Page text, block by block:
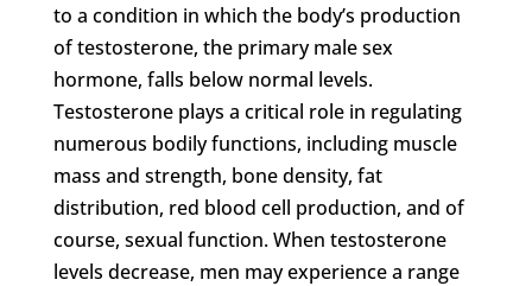
to a condition in which the body’s production
of testosterone, the primary male sex
hormone, falls below normal levels.
Testosterone plays a critical role in regulating
numerous bodily functions, including muscle
mass and strength, bone density, fat
distribution, red blood cell production, and of
course, sexual function. When testosterone
levels decrease, men may experience a range